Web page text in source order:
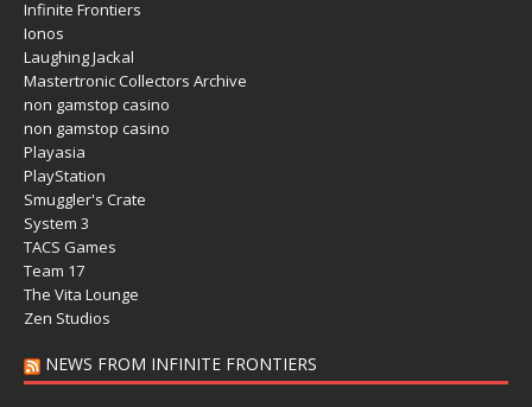
Infinite Frontiers
Ionos
Laughing Jackal
Mastertronic Collectors Archive
non gamstop casino
non gamstop casino
Playasia
PlayStation
Smuggler's Crate
System 3
TACS Games
Team 17
The Vita Lounge
Zen Studios
NEWS FROM INFINITE FRONTIERS